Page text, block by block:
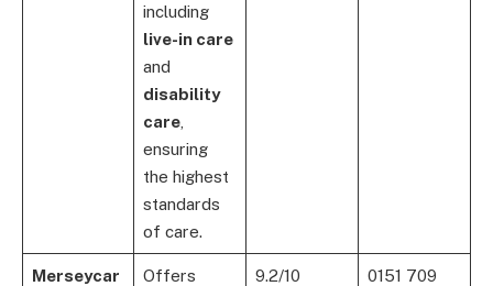
including
live-in care
and
disability
care,
ensuring
the highest
standards
of care.
Merseycar
Offers
9.2/10
0151 709